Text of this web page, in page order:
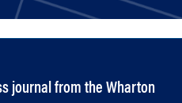
journal from the Wharton